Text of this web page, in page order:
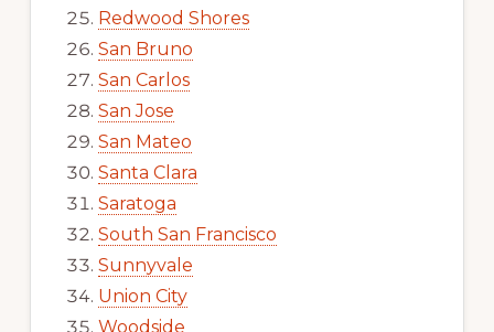
Redwood Shores
San Bruno
San Carlos
San Jose
San Mateo
Santa Clara
Saratoga
South San Francisco
Sunnyvale
Union City
Woodside